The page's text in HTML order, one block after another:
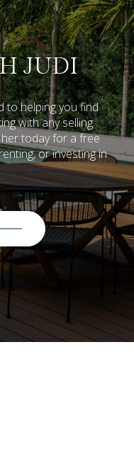
JUDI
to helping you find
with any selling
today for a free
or investing in